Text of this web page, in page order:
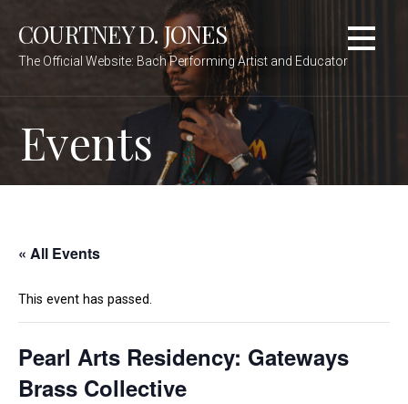
content
COURTNEY D. JONES
The Official Website: Bach Performing Artist and Educator
Events
« All Events
This event has passed.
Pearl Arts Residency: Gateways
Brass Collective